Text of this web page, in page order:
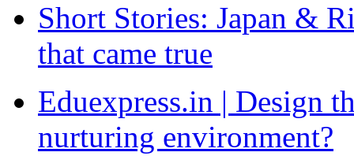
Short Stories: Japan &
that came true
Eduexpress.in | Design
nurturing environment?